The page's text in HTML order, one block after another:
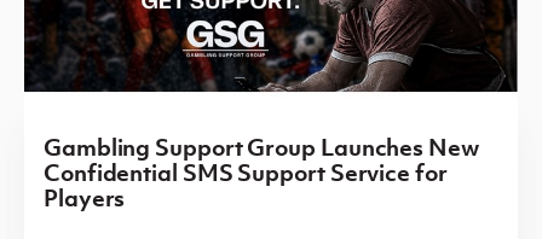
Gambling Support Group Launches New
Confidential SMS Support Service for
Players